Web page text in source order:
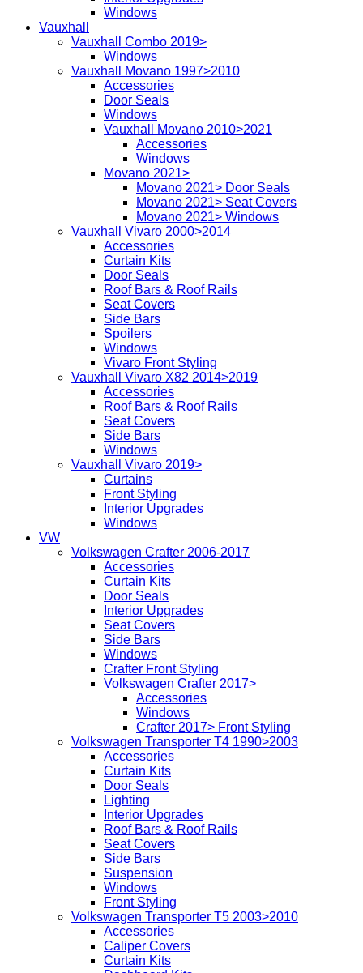
Windows
Vauxhall
Vauxhall Combo 2019>
Windows
Vauxhall Movano 1997>2010
Accessories
Door Seals
Windows
Vauxhall Movano 2010>2021
Accessories
Windows
Movano 2021>
Movano 2021> Door Seals
Movano 2021> Seat Covers
Movano 2021> Windows
Vauxhall Vivaro 2000>2014
Accessories
Curtain Kits
Door Seals
Roof Bars & Roof Rails
Seat Covers
Side Bars
Spoilers
Windows
Vivaro Front Styling
Vauxhall Vivaro X82 2014>2019
Accessories
Roof Bars & Roof Rails
Seat Covers
Side Bars
Windows
Vauxhall Vivaro 2019>
Curtains
Front Styling
Interior Upgrades
Windows
VW
Volkswagen Crafter 2006-2017
Accessories
Curtain Kits
Door Seals
Interior Upgrades
Seat Covers
Side Bars
Windows
Crafter Front Styling
Volkswagen Crafter 2017>
Accessories
Windows
Crafter 2017> Front Styling
Volkswagen Transporter T4 1990>2003
Accessories
Curtain Kits
Door Seals
Lighting
Interior Upgrades
Roof Bars & Roof Rails
Seat Covers
Side Bars
Suspension
Windows
Front Styling
Volkswagen Transporter T5 2003>2010
Accessories
Caliper Covers
Curtain Kits